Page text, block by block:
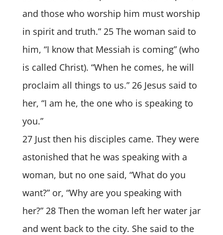
and those who worship him must worship
in spirit and truth.” 25 The woman said to
him, “I know that Messiah is coming” (who
is called Christ). “When he comes, he will
proclaim all things to us.” 26 Jesus said to
her, “I am he, the one who is speaking to
you.”
27 Just then his disciples came. They were
astonished that he was speaking with a
woman, but no one said, “What do you
want?” or, “Why are you speaking with
her?” 28 Then the woman left her water jar
and went back to the city. She said to the